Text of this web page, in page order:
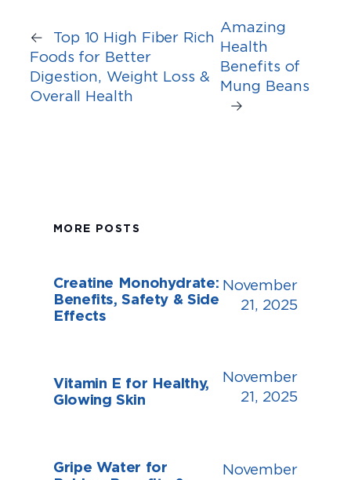
←
Top 10 High Fiber Rich
Foods for Better
Digestion, Weight Loss &
Overall Health
Amazing
Health
Benefits of
Mung Beans
→
MORE POSTS
Creatine Monohydrate:
Benefits, Safety & Side
Effects
November
21, 2025
Vitamin E for Healthy,
Glowing Skin
November
21, 2025
Gripe Water for
November